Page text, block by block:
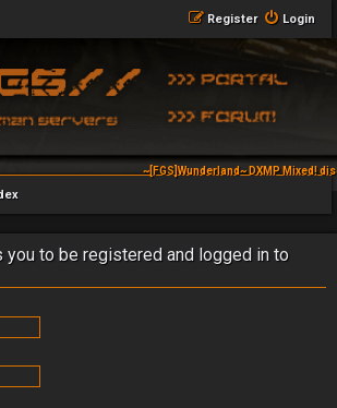
Login
Register
~[FGS]Wunderland~ DXMP Mixed!
you to be registered and logged in to